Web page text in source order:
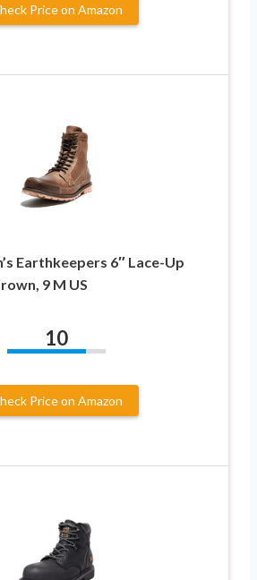
Price on Amazon
Earthkeepers 6″ Lace-Up
9 M US
10
Price on Amazon